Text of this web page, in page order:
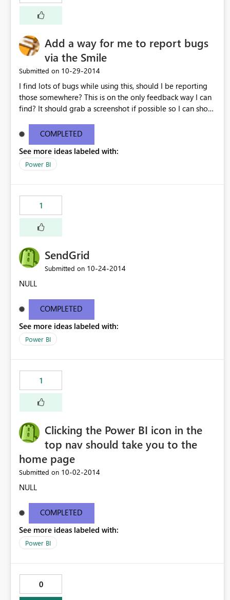
Add a way for me to report bugs
via the Smile
Submitted on ‎10-29-2014
I find lots of bugs while using this, should I be reporting
those somewhere? This is on the only feedback way I can
find? It should grab a screenshot if possible so I can show
COMPLETED
See more ideas labeled with:
Power BI
1
SendGrid
Submitted on ‎10-24-2014
NULL
COMPLETED
See more ideas labeled with:
Power BI
1
Clicking the Power BI icon in the
top nav should take you to the
home page
Submitted on ‎10-02-2014
NULL
COMPLETED
See more ideas labeled with:
Power BI
0